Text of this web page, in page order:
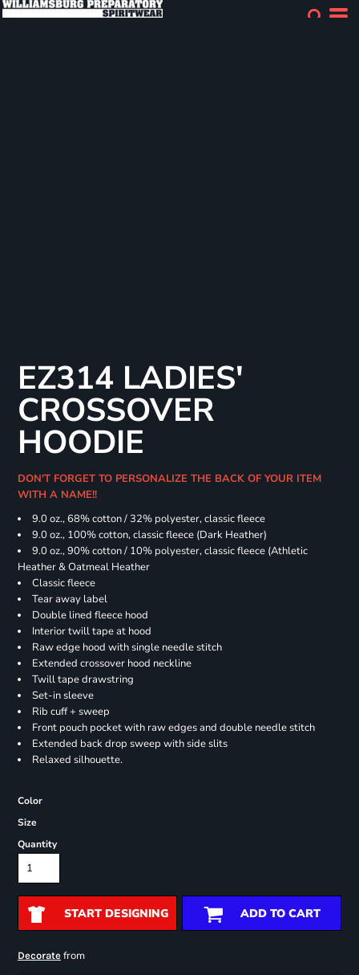
EZ314 LADIES'
CROSSOVER
HOODIE
DON'T FORGET TO PERSONALIZE THE BACK OF YOUR ITEM
WITH A NAME!!
9.0 oz., 68% cotton / 32% polyester, classic fleece
9.0 oz., 100% cotton, classic fleece (Dark Heather)
9.0 oz., 90% cotton / 10% polyester, classic fleece (Athletic
Heather & Oatmeal Heather
Classic fleece
Tear away label
Double lined fleece hood
Interior twill tape at hood
Raw edge hood with single needle stitch
Extended crossover hood neckline
Twill tape drawstring
Set-in sleeve
Rib cuff + sweep
Front pouch pocket with raw edges and double needle stitch
Extended back drop sweep with side slits
Relaxed silhouette.
Color
Size
Quantity
START DESIGNING ADD TO CART
Decoratefrom